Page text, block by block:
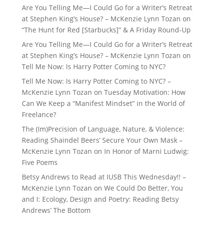
Are You Telling Me—I Could Go for a Writer’s Retreat
at Stephen King’s House? – McKenzie Lynn Tozan on
“The Hunt for Red [Starbucks]” & A Friday Round-Up
Are You Telling Me—I Could Go for a Writer’s Retreat
at Stephen King’s House? – McKenzie Lynn Tozan on
Tell Me Now: Is Harry Potter Coming to NYC?
Tell Me Now: Is Harry Potter Coming to NYC? –
McKenzie Lynn Tozan on Tuesday Motivation: How
Can We Keep a “Manifest Mindset” in the World of
Freelance?
The (Im)Precision of Language, Nature, & Violence:
Reading Shaindel Beers’ Secure Your Own Mask –
McKenzie Lynn Tozan on In Honor of Marni Ludwig:
Five Poems
Betsy Andrews to Read at IUSB This Wednesday!! –
McKenzie Lynn Tozan on We Could Do Better, You
and I: Ecology, Design and Poetry: Reading Betsy
Andrews’ The Bottom